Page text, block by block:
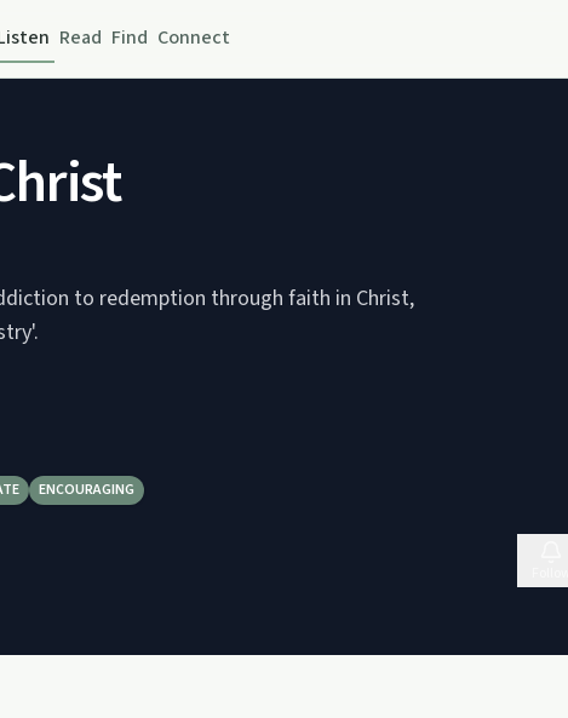
Read Find Connect
to redemption through faith in Christ,
ENCOURAGING